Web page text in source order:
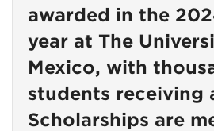
awarded in the
year at The
Mexico, with
students receiving
Scholarships are